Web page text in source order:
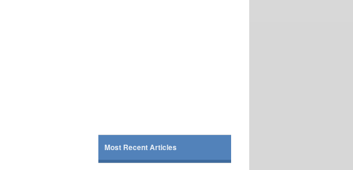
Most Recent Articles